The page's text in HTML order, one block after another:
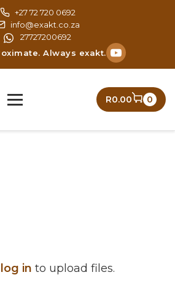
+27 72 720 0692
info@exakt.co.za
27727200692
Always exakt.
R0.00 0
log in to upload files.